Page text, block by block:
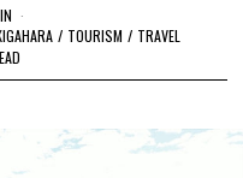
/ TOURISM / TRAVEL